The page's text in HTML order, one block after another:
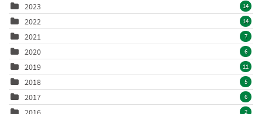
2023 14
2022 14
2021 7
2020 6
2019 11
2018 5
2017 6
2